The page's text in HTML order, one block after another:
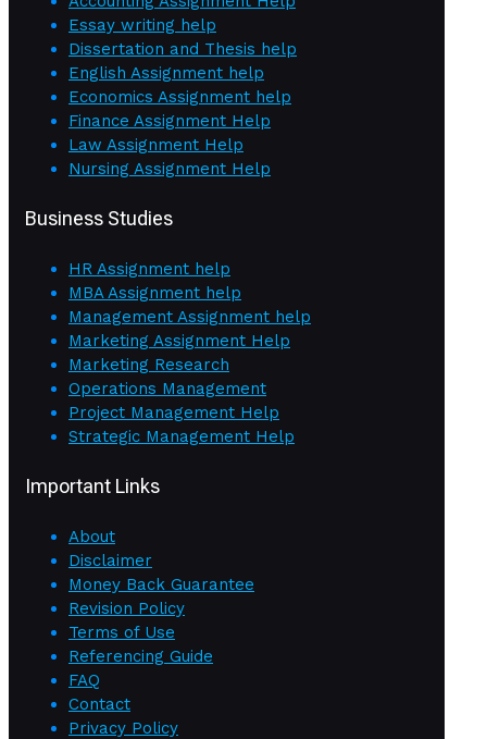
Essay writing help
Dissertation and Thesis help
English Assignment help
Economics Assignment help
Finance Assignment Help
Law Assignment Help
Nursing Assignment Help
Business Studies
HR Assignment help
MBA Assignment help
Management Assignment help
Marketing Assignment Help
Marketing Research
Operations Management
Project Management Help
Strategic Management Help
Important Links
About
Disclaimer
Money Back Guarantee
Revision Policy
Terms of Use
Referencing Guide
FAQ
Contact
Privacy Policy